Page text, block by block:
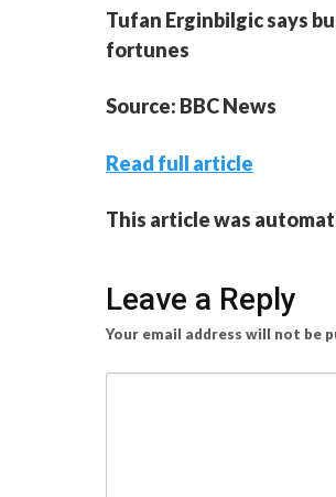
Tufan Erginbilgic says
fortunes
Source: BBC News
Read full article
This article was
Leave a Reply
Your email address will not be